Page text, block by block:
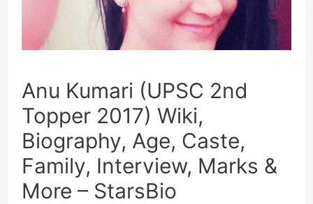
Anu Kumari (UPSC 2nd
Topper 2017) Wiki,
Biography, Age, Caste,
Family, Interview, Marks &
More – StarsBio